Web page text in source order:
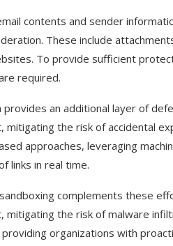
contents and sender
These include
To provide sufficient
required.
provides an additional layer of
mitigating the risk of accidental
approaches, leveraging
links in real time.
complements these
mitigating the risk of malware
organizations with